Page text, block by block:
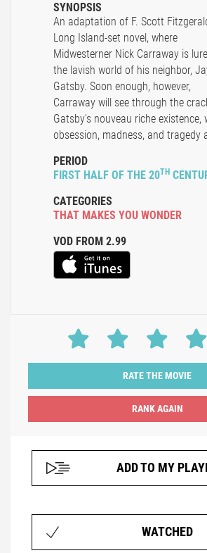
SYNOPSIS
An adaptation of F. Scott
Long Island-set novel, where
Midwesterner Nick Carraway is
the lavish world of his neighbor,
Gatsby. Soon enough, however,
Carraway will see through the
Gatsby's nouveau riche existence,
obsession, madness, and tragedy
PERIOD
FIRST HALF OF THE 20TH
CATEGORIES
THAT MAKES YOU WONDER
VOD FROM 2.99
RATE THE MOVIE
ADD TO MY
WATCHED